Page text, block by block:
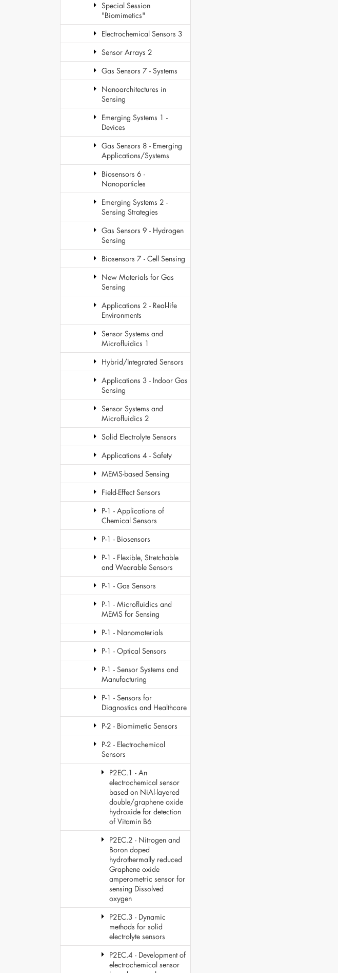
Special Session
"Biomimetics"
Electrochemical Sensors 3
Sensor Arrays 2
Gas Sensors 7 - Systems
Nanoarchitectures in
Sensing
Emerging Systems 1 -
Devices
Gas Sensors 8 - Emerging
Applications/Systems
Biosensors 6 -
Nanoparticles
Emerging Systems 2 -
Sensing Strategies
Gas Sensors 9 - Hydrogen
Sensing
Biosensors 7 - Cell Sensing
New Materials for Gas
Sensing
Applications 2 - Real-life
Environments
Sensor Systems and
Microfluidics 1
Hybrid/Integrated Sensors
Applications 3 - Indoor Gas
Sensing
Sensor Systems and
Microfluidics 2
Solid Electrolyte Sensors
Applications 4 - Safety
MEMS-based Sensing
Field-Effect Sensors
P-1 - Applications of
Chemical Sensors
P-1 - Biosensors
P-1 - Flexible, Stretchable
and Wearable Sensors
P-1 - Gas Sensors
P-1 - Microfluidics and
MEMS for Sensing
P-1 - Nanomaterials
P-1 - Optical Sensors
P-1 - Sensor Systems and
Manufacturing
P-1 - Sensors for
Diagnostics and Healthcare
P-2 - Biomimetic Sensors
P-2 - Electrochemical
Sensors
P2EC.1 - An
electrochemical sensor
based on NiAl-layered
double/graphene oxide
hydroxide for detection
of Vitamin B6
P2EC.2 - Nitrogen and
Boron doped
hydrothermally reduced
Graphene oxide
amperometric sensor for
sensing Dissolved
oxygen
P2EC.3 - Dynamic
methods for solid
electrolyte sensors
P2EC.4 - Development of
electrochemical sensor